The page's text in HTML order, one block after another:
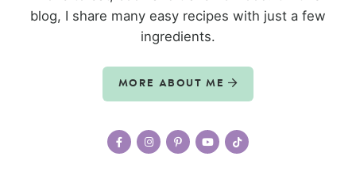
blog, I share many easy recipes with just a few
ingredients.
MORE ABOUT ME